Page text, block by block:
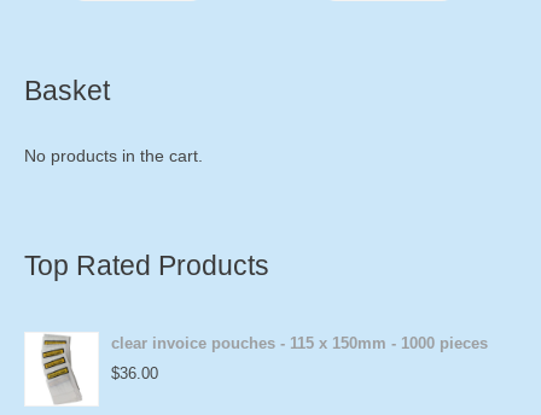
Basket
No products in the cart.
Top Rated Products
clear invoice pouches - 115 x 150mm - 1000 pieces
$36.00